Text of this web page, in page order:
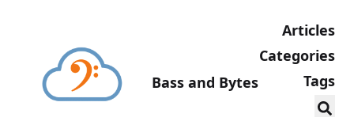
Bass and Bytes
Articles
Categories
Tags